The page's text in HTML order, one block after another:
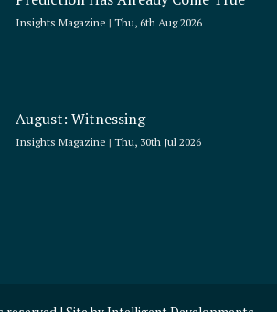
Insights Magazine Thu, 6th Aug 2026
August: Witnessing
Insights Magazine Thu, 30th Jul 2026